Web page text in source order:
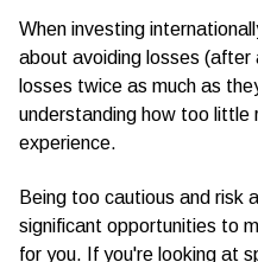
When investing
about avoiding losses (after
losses twice as much as
understanding how too little
experience.
Being too cautious and risk
significant opportunities to
for you. If you're looking at